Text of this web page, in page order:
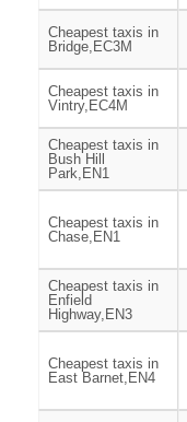
Cheapest taxis in
Bridge,EC3M
Cheapest taxis in
Vintry,EC4M
Cheapest taxis in
Bush Hill
Park,EN1
Cheapest taxis in
Chase,EN1
Cheapest taxis in
Enfield
Highway,EN3
Cheapest taxis in
East Barnet,EN4